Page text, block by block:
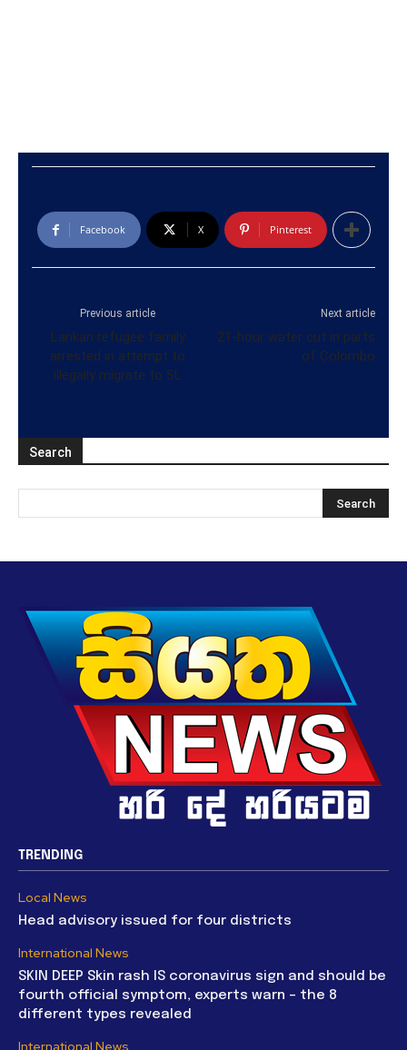
Facebook X Pinterest
Previous article
Lankan refugee family
arrested in attempt to
illegally migrate to SL
Next article
21-hour water cut in parts
of Colombo
Search
TRENDING
Local News
Head advisory issued for four districts
International News
SKIN DEEP Skin rash IS coronavirus sign and should be
fourth official symptom, experts warn – the 8
different types revealed
International News